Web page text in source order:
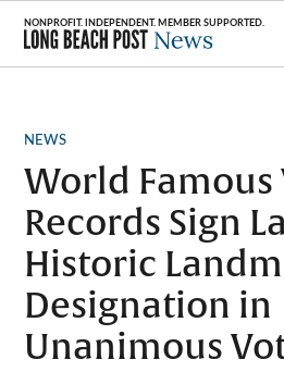
Skip
content
POSTED
NEWS
World Famous
Records Sign
Historic
Designation in
Unanimous